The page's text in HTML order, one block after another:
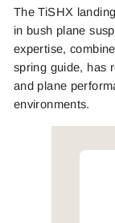
The TiSHX
in bush plane
expertise,
spring guide, has
and plane
environments.